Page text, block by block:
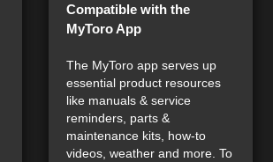
Compatible with the
MyToro App
The MyToro app serves up
essential product resources
like manuals & service
reminders, parts &
maintenance kits, how-to
videos, weather and more. To